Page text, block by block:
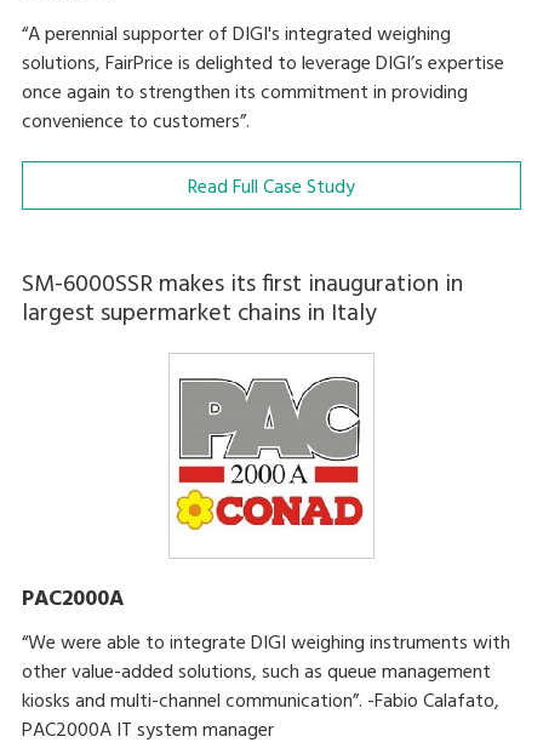
“A perennial supporter of DIGI's integrated weighing
solutions, FairPrice is delighted to leverage DIGI’s expertise
once again to strengthen its commitment in providing
convenience to customers”.
Read Full Case Study
SM-6000SSR makes its first inauguration in
largest supermarket chains in Italy
PAC2000A
“We were able to integrate DIGI weighing instruments with
other value-added solutions, such as queue management
kiosks and multi-channel communication”. -Fabio Calafato,
PAC2000A IT system manager